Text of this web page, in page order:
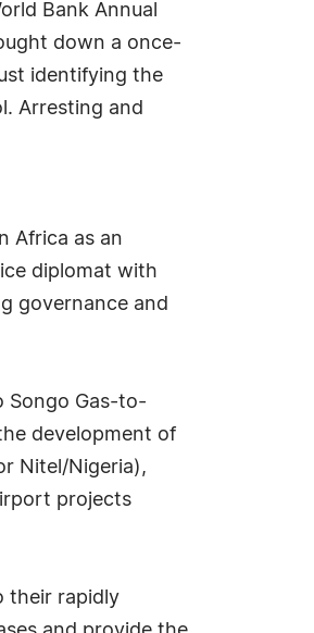
Bank Annual
down a once-
identifying the
Arresting and
Africa as an
diplomat with
governance and
Songo Gas-to-
development of
Nitel/Nigeria),
projects
their rapidly